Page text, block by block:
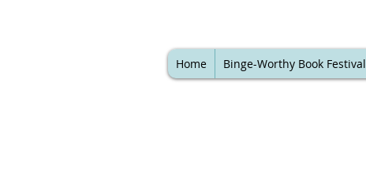
Home Binge-Worthy Book Festival